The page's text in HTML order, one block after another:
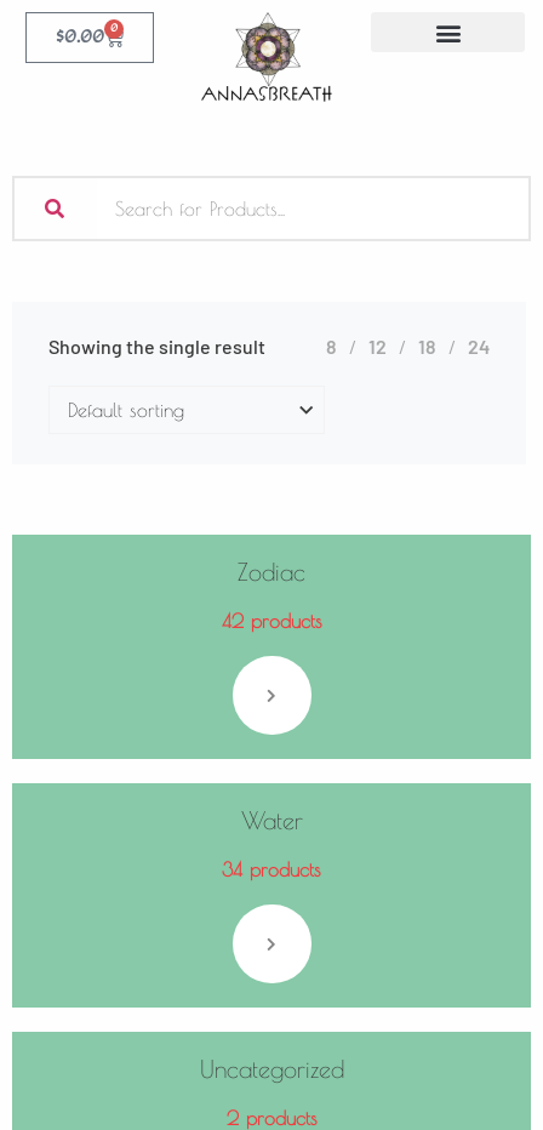
$0.00 0
Showing the single result 8 12 18 24
Zodiac
42 products
Water
34 products
Uncategorized
2 products